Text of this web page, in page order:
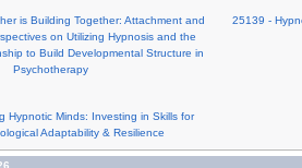
is Building Together: Attachment and
on Utilizing Hypnosis and the
to Build Developmental Structure in
Psychotherapy
25139 -
Hypnotic Minds: Investing in Skills for
Adaptability & Resilience